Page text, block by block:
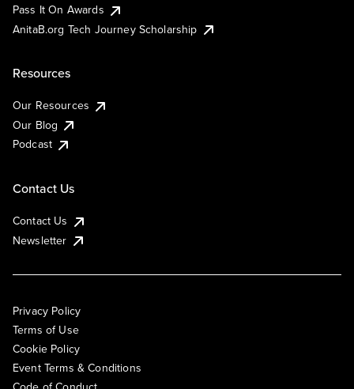
Pass It On Awards
AnitaB.org Tech Journey Scholarship
Resources
Our Resources
Our Blog
Podcast
Contact Us
Contact Us
Newsletter
Privacy Policy
Terms of Use
Cookie Policy
Event Terms & Conditions